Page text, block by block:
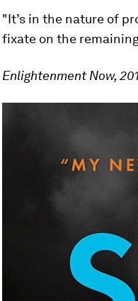
"It’s in the nature of
fixate on the
Enlightenment Now,